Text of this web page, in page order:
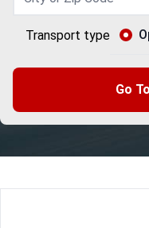
Transport type
Go